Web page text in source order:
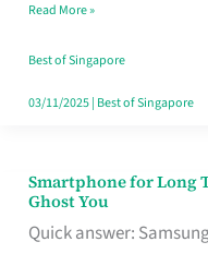
Fits
Your
Singapore
Read More »
Best of Singapore
03/11/2025| Best of Singapore
Smartphone for Long
Ghost You
Quick answer:
Smartphone
for